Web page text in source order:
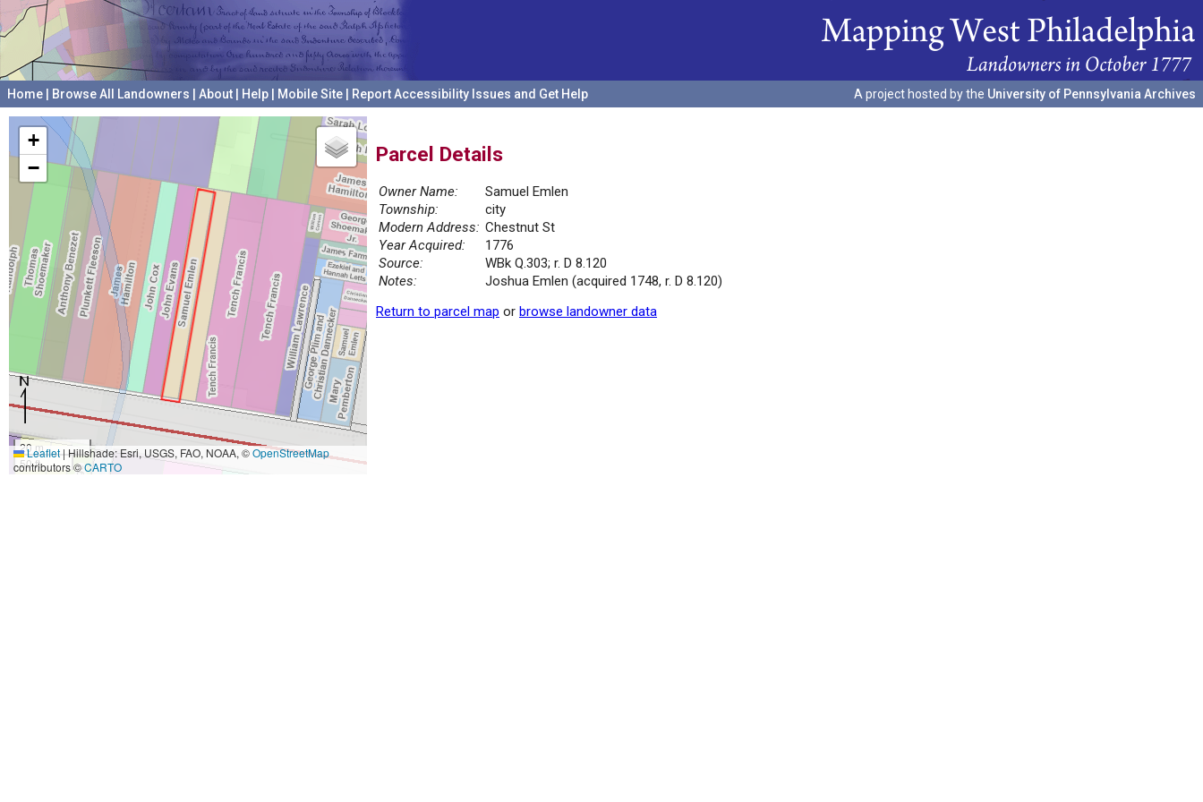
Home Browse All Landowners About Help Mobile Site Report Accessibility Issues and Get Help A project hosted by the University of Pennsylvania Archives
+
−
20 m
50 ft
Leaflet|Hillshade: Esri, USGS, FAO, NOAA, ©OpenStreetMap
contributors ©CARTO
Parcel Details
Owner Name:
Samuel Emlen
Township:
city
Modern Address: Chestnut St
Year Acquired:
1776
Source:
WBk Q.303; r. D 8.120
Notes:
Joshua Emlen (acquired 1748, r. D 8.120)
Return to parcel map or browse landowner data